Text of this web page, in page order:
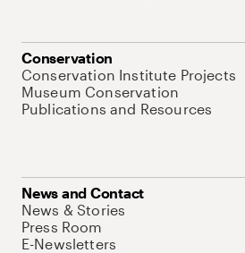
Conservation
Conservation Institute Projects
Museum Conservation
Publications and Resources
News and Contact
News & Stories
Press Room
E-Newsletters